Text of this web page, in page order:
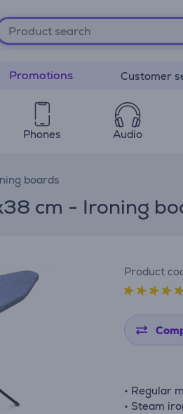
Promotions Customer
Phones Audio
boards
cm - Ironing
Product
• Regular
• Steam